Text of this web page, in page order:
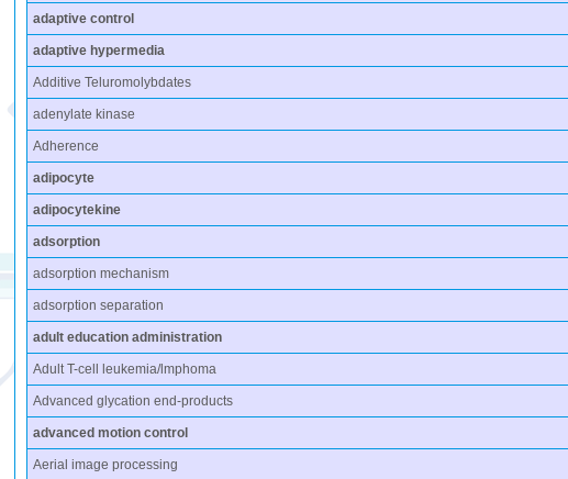
adaptive control
adaptive hypermedia
Additive Teluromolybdates
adenylate kinase
Adherence
adipocyte
adipocytekine
adsorption
adsorption mechanism
adsorption separation
adult education administration
Adult T-cell leukemia/lmphoma
Advanced glycation end-products
advanced motion control
Aerial image processing